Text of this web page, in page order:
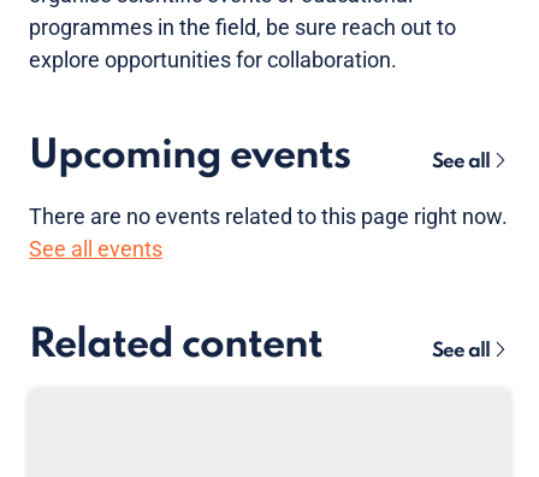
programmes in the field, be sure reach out to
explore opportunities for collaboration.
Upcoming events See all
There are noevents related to this page right now.
See all events
Related content See all